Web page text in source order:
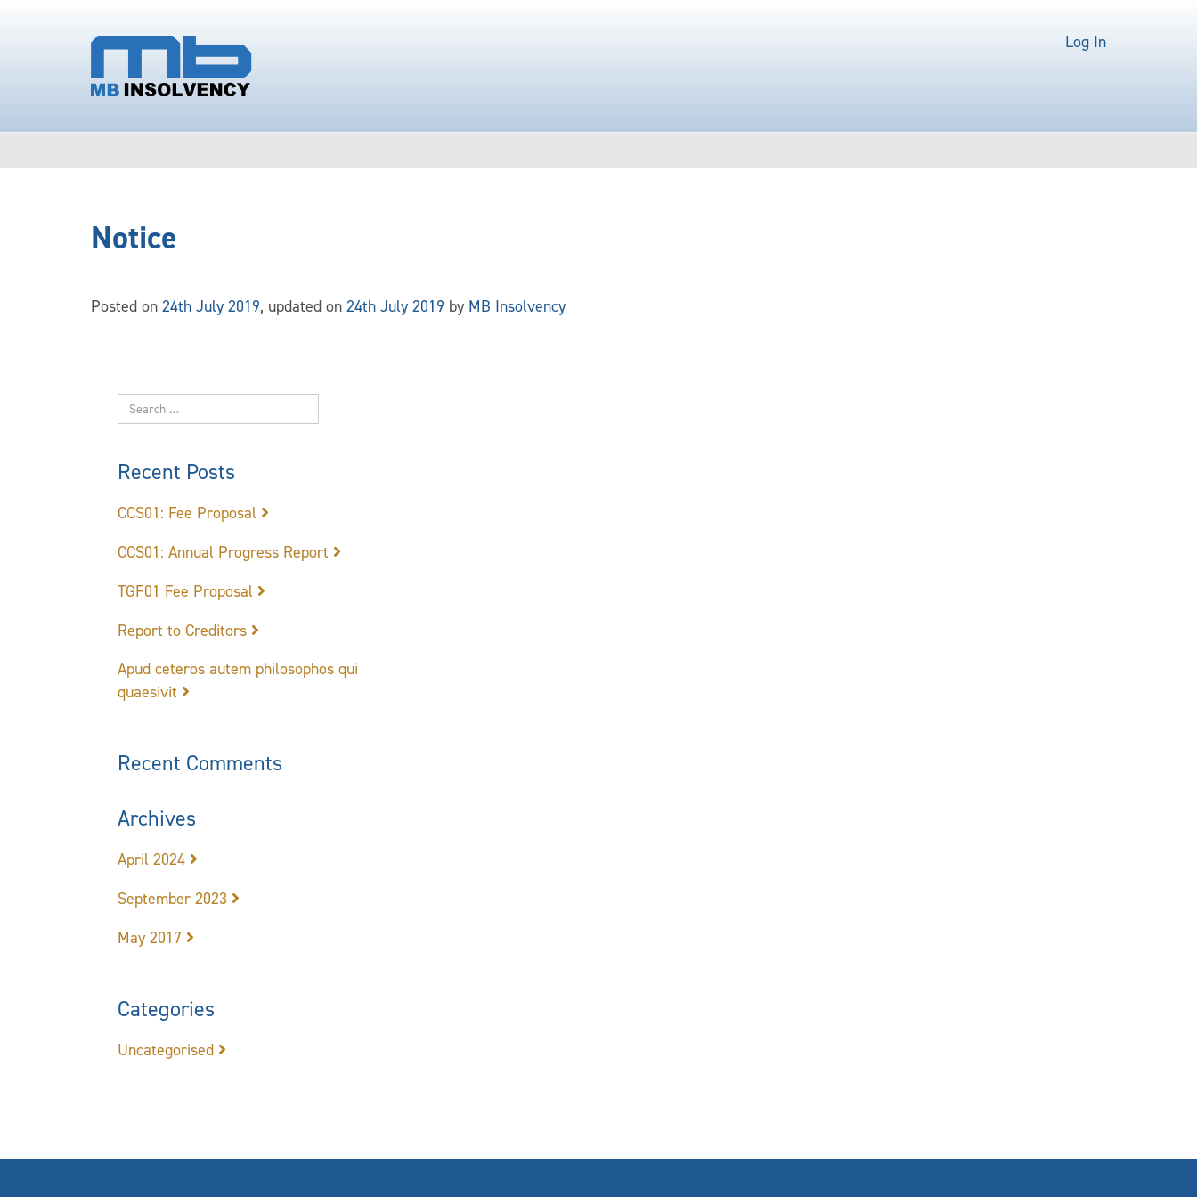
Log In
Notice
Posted on 24th July 2019, updated on 24th July 2019 by MB Insolvency
Recent Posts
CCS01: Fee Proposal
CCS01: Annual Progress Report
TGF01 Fee Proposal
Report to Creditors
Apud ceteros autem philosophos qui
quaesivit
Recent Comments
Archives
April 2024
September 2023
May 2017
Categories
Uncategorised